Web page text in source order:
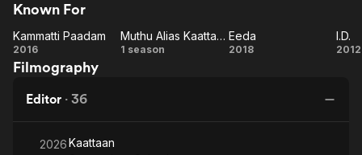
Free Movies & TV Shows
Western
The First 48 by A&E
Kids & Family
2013 for Annayum Rasoolum, and 2017 (for Kammatipaadam).
Pune. After graduating, he started his career as film editor. His
political atmosphere of Kannur.
Known For
Kammatti
Paadam
Kammatti Paadam
2016
Muthu
Muthu Alias Kaattaan
1 season Eeda
Eeda
2018
I.D.
2012
Filmography
Editor · 36
2026Kaattaan